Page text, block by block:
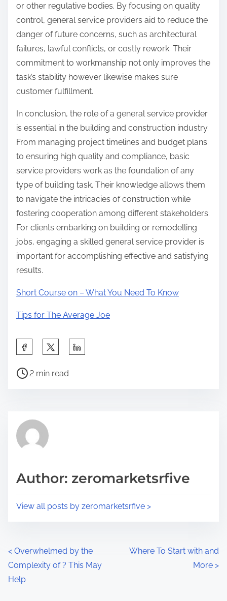
or other regulative bodies. By focusing on quality
control, general service providers aid to reduce the
danger of future concerns, such as architectural
failures, lawful conflicts, or costly rework. Their
commitment to workmanship not only improves the
task’s stability however likewise makes sure
customer fulfillment.
In conclusion, the role of a general service provider
is essential in the building and construction industry.
From managing project timelines and budget plans
to ensuring high quality and compliance, basic
service providers work as the foundation of any
type of building task. Their knowledge allows them
to navigate the intricacies of construction while
fostering cooperation among different stakeholders.
For clients embarking on building or remodelling
jobs, engaging a skilled general service provider is
important for accomplishing effective and satisfying
results.
Short Course on – What You Need To Know
Tips for The Average Joe
a
h
p
s
P
r
e
t
2 min read
Author: zeromarketsrfive
View all posts by zeromarketsrfive >
P
o
< Overwhelmed by the
Complexity of ? This May
Help
Where To Start with and
More >